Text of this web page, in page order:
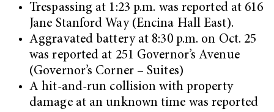
Trespassing at 1:23 p.m. was reported at 616
Jane Stanford Way (Encina Hall East).
Aggravated battery at 8:30 p.m. on Oct. 25
was reported at 251 Governor’s Avenue
(Governor’s Corner – Suites)
A hit-and-run collision with property
damage at an unknown time was reported